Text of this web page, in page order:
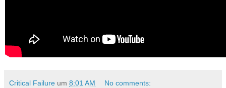
Critical Failure um 8:01 AM No comments: